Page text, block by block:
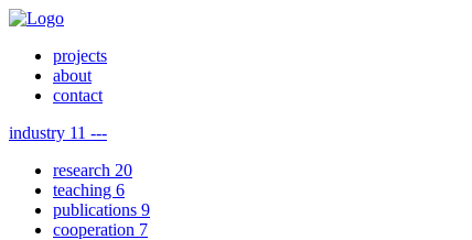
projects
about
contact
industry 11 ---
research 20
teaching 6
publications 9
cooperation 7